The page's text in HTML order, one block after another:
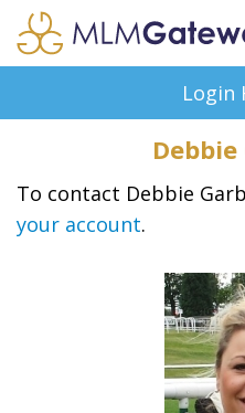
ADVERTISING
SUPPORT
BUSINESS ANNOUNCEMENTS
BUSINESS OPPORTUNITIES
Login
To contact Debbie
your account.